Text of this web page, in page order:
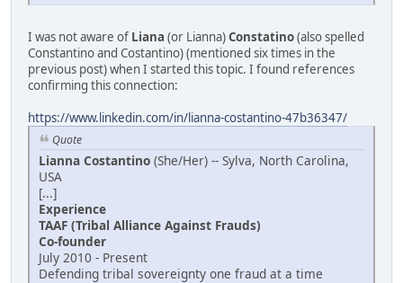
I was not aware of Liana (or Lianna)Constatino(also spelled
Constantino and Costantino) (mentioned six times in the
previous post) when I started this topic. I found references
confirming this connection:
https://www.linkedin.com/in/lianna-costantino-47b36347/
Quote
Lianna Costantino (She/Her) -- Sylva, North Carolina,
USA
[...]
Experience
TAAF (Tribal Alliance Against Frauds)
Co-founder
July 2010 - Present
Defending tribal sovereignty one fraud at a time